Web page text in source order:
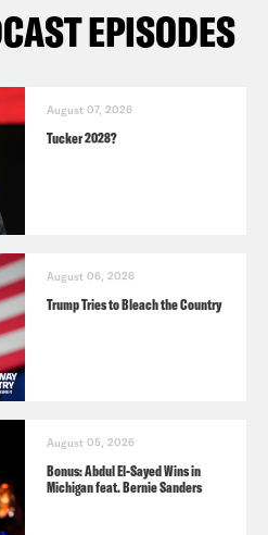
EPISODES
August 07, 2026
Tucker 2028?
August 06, 2026
Trump Tries to Bleach the Country
August 05, 2026
Bonus: Abdul El-Sayed Wins in
Michigan feat. Bernie Sanders